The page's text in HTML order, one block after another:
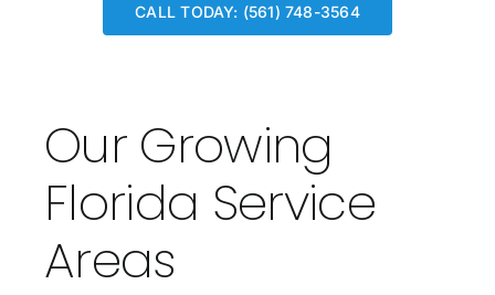
CALL TODAY: (561) 748-3564
Our Growing
Florida Service
Areas